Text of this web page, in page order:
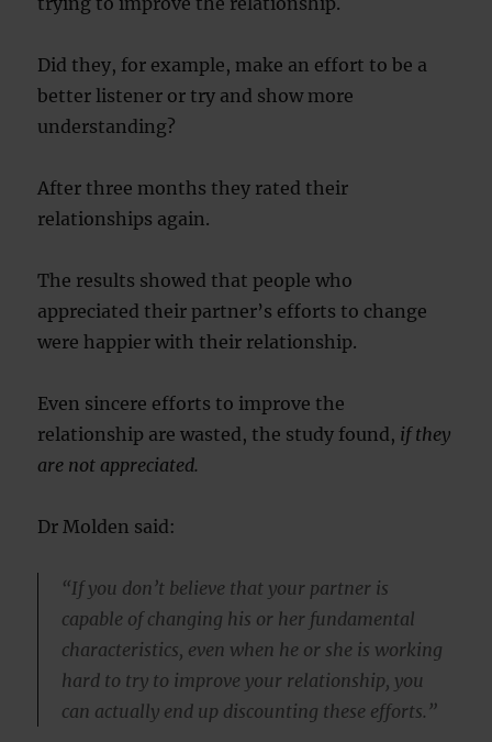
Did they, for example, make an effort to be a
better listener or try and show more
understanding?
After three months they rated their
relationships again.
The results showed that people who
appreciated their partner’s efforts to change
were happier with their relationship.
Even sincere efforts to improve the
relationship are wasted, the study found, if they
are not appreciated.
Dr Molden said:
“If you don’t believe that your partner is
capable of changing his or her fundamental
characteristics, even when he or she is working
hard to try to improve your relationship, you
can actually end up discounting these efforts.”